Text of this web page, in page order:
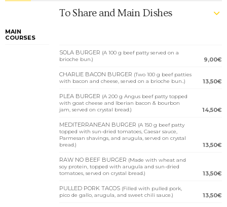
To Share and Main Dishes
MAIN
COURSES
SOLA BURGER (A 100 g beef patty served on a
brioche bun.)
9,00€
CHARLIE BACON BURGER (Two 100 g beef patties
with bacon and cheese, served on a brioche bun..)
13,50€
PLEA BURGER (A 200 g Angus beef patty topped
with goat cheese and Iberian bacon & bourbon
jam, served on crystal bread.)
14,50€
MEDITERRANEAN BURGER (A 150 g beef patty
topped with sun-dried tomatoes, Caesar sauce,
Parmesan shavings, and arugula, served on crystal
bread.)
13,50€
RAW NO BEEF BURGER (Made with wheat and
soy protein, topped with arugula and sun-dried
tomatoes, served on crystal bread.)
13,50€
PULLED PORK TACOS (Filled with pulled pork,
pico de gallo, arugula, and sweet chili sauce.)
13,50€